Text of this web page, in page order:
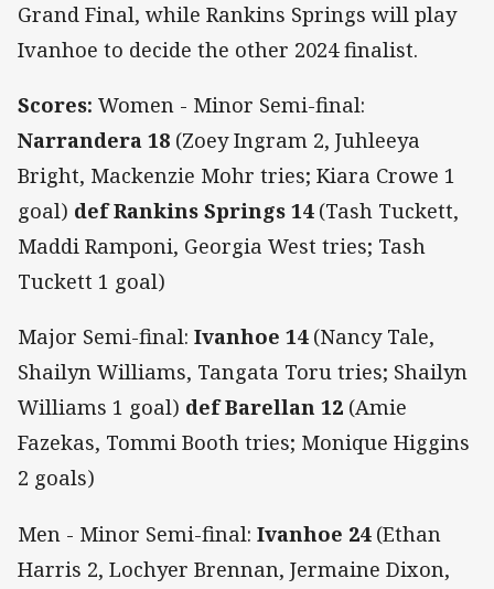
Grand Final, while Rankins Springs will play
Ivanhoe to decide the other 2024 finalist.
Scores: Women - Minor Semi-final:
Narrandera 18 (Zoey Ingram 2, Juhleeya
Bright, Mackenzie Mohr tries; Kiara Crowe 1
goal) def Rankins Springs 14(Tash Tuckett,
Maddi Ramponi, Georgia West tries; Tash
Tuckett 1 goal)
Major Semi-final: Ivanhoe 14(Nancy Tale,
Shailyn Williams, Tangata Toru tries; Shailyn
Williams 1 goal) def Barellan 12 (Amie
Fazekas, Tommi Booth tries; Monique Higgins
2 goals)
Men - Minor Semi-final: Ivanhoe 24(Ethan
Harris 2, Lochyer Brennan, Jermaine Dixon,